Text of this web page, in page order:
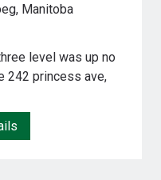
Manitoba
level was up no
242 princess ave,